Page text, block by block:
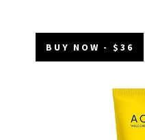
BUY NOW - $36